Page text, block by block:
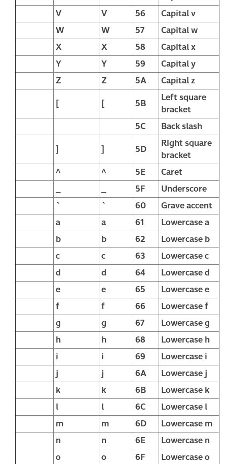
V
V 56
Capital v
W
W 57
Capital w
X
X 58
Capital x
Y
Y 59
Capital y
Z
Z 5A
Capital z
[
[ 5B
Left square
bracket
5C
Back slash
]
] 5D
Right square
bracket
^
^ 5E
Caret
_
_ 5F
Underscore
`
` 60
Grave accent
a
a 61
Lowercase a
b
b 62
Lowercase b
c
c 63
Lowercase c
d
d 64
Lowercase d
e
e 65
Lowercase e
f
f 66
Lowercase f
g
g 67
Lowercase g
h
h 68
Lowercase h
i
i 69
Lowercase i
j
j 6A
Lowercase j
k
k 6B
Lowercase k
l
l 6C
Lowercase l
m
m 6D
Lowercase m
n
n 6E
Lowercase n
o
o 6F Lowercase o